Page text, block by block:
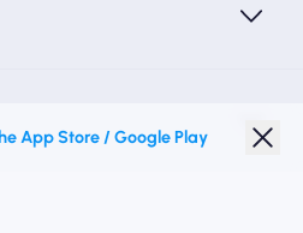
App Store / Google Play